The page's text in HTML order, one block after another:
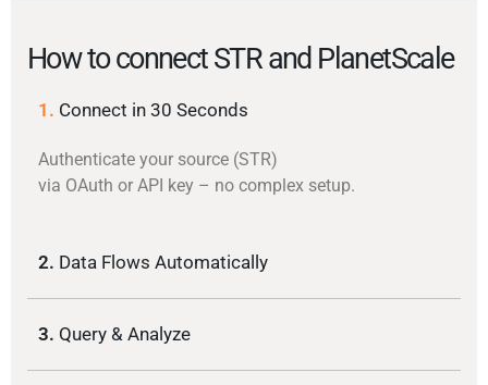
How to connect STR and PlanetScale
1. Connect in 30 Seconds
Authenticate your source (STR)
via OAuth or API key – no complex setup.
2. Data Flows Automatically
3. Query & Analyze